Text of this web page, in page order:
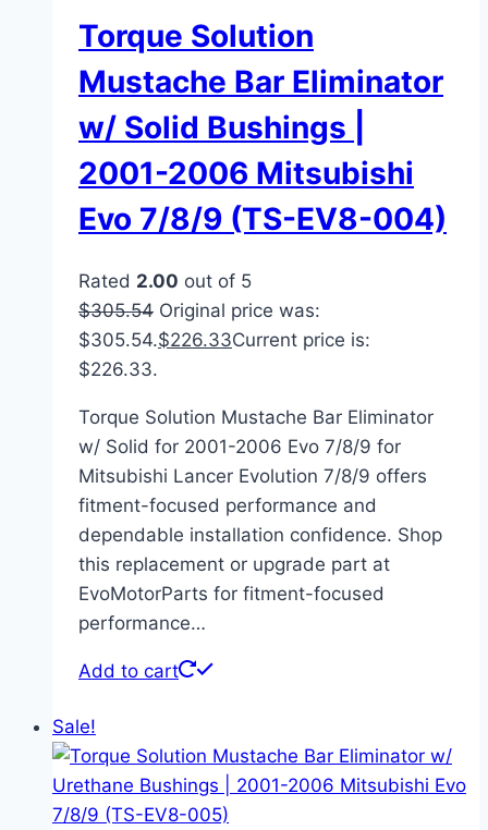
Torque Solution
Mustache Bar Eliminator
w/ Solid Bushings |
2001-2006 Mitsubishi
Evo 7/8/9 (TS-EV8-004)
Rated 2.00 out of 5
$305.54 Original price was:
$305.54.$226.33Current price is:
$226.33.
Torque Solution Mustache Bar Eliminator
w/ Solid for 2001-2006 Evo 7/8/9 for
Mitsubishi Lancer Evolution 7/8/9 offers
fitment-focused performance and
dependable installation confidence. Shop
this replacement or upgrade part at
EvoMotorParts for fitment-focused
performance…
Add to cart
Sale!